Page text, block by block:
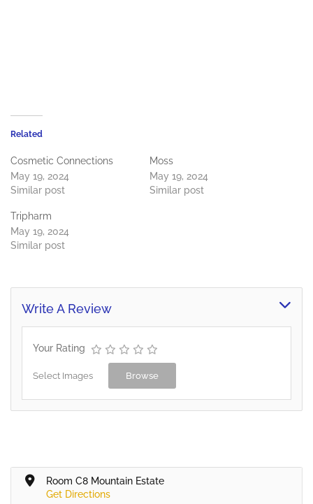
Related
Cosmetic Connections
May 19, 2024
Similar post
Moss
May 19, 2024
Similar post
Tripharm
May 19, 2024
Similar post
Write A Review
Your Rating
Select Images Browse
Room C8 Mountain Estate
Get Directions